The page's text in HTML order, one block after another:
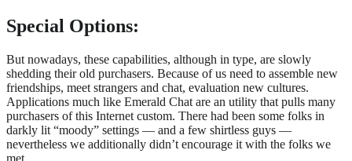
Special Options:
But nowadays, these capabilities, although in type, are slowly
shedding their old purchasers. Because of us need to assemble new
friendships, meet strangers and chat, evaluation new cultures.
Applications much like Emerald Chat are an utility that pulls many
purchasers of this Internet custom. There had been some folks in
darkly lit “moody” settings — and a few shirtless guys —
nevertheless we additionally didn’t encourage it with the folks we
met.